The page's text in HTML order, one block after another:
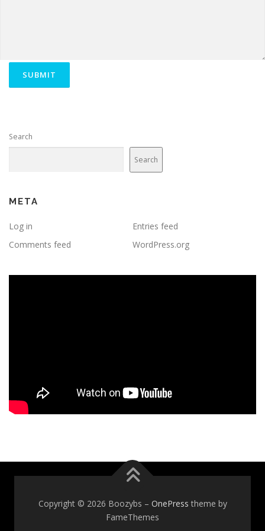
Search
Search
META
Log in
Entries feed
Comments feed
WordPress.org
Copyright © 2026 Boozybs – OnePress theme by
FameThemes